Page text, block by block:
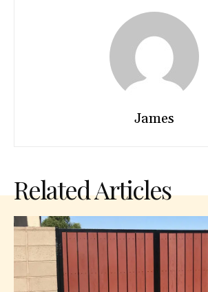
James
Related Articles